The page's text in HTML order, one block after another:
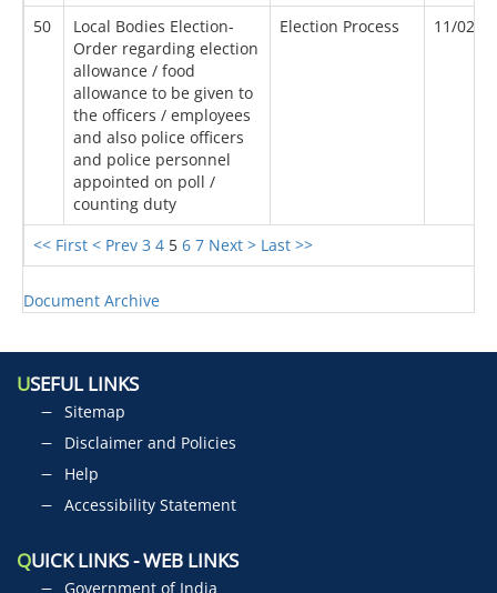
<< First < Prev 3 4 5 6 7 Next > Last >>
50
Local Bodies Election-
Order regarding election
allowance / food
allowance to be given to
the officers / employees
and also police officers
and police personnel
appointed on poll /
counting duty
Election Process 11/02/
Document Archive
USEFUL LINKS
Sitemap
Disclaimer and Policies
Help
Accessibility Statement
QUICK LINKS - WEB LINKS
Government of India